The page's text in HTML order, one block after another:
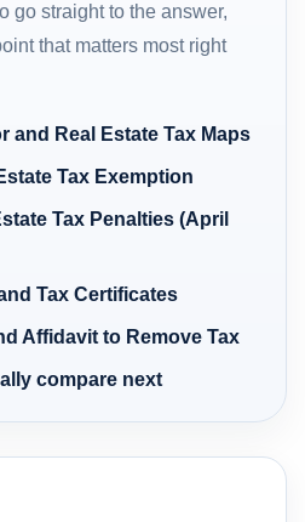
go straight to the answer,
that matters most right
and Real Estate Tax Maps
Tax Exemption
Tax Penalties (April
Tax Certificates
Affidavit to Remove Tax
compare next